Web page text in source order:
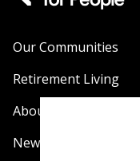
Our Communities
Retirement Living
About Us
News & Blogs